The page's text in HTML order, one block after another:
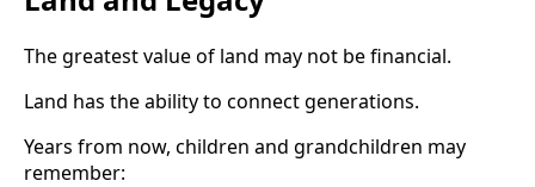
The greatest value of land may not be financial.
Land has the ability to connect generations.
Years from now, children and grandchildren may
remember: